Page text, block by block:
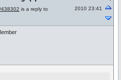
is a reply to
2010 23:41